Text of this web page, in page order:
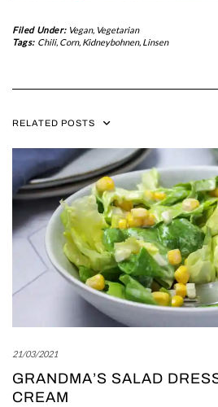
Filed Under: Vegan, Vegetarian
Tags: Chili, Corn, Kidneybohnen, Linsen
RELATED POSTS
21/03/2021
GRANDMA’S SALAD
CREAM